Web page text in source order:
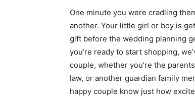
One minute you were cradling
another. Your little girl or boy is
gift before the wedding planning
you’re ready to start shopping,
couple, whether you’re the
law, or another guardian family
happy couple know just how